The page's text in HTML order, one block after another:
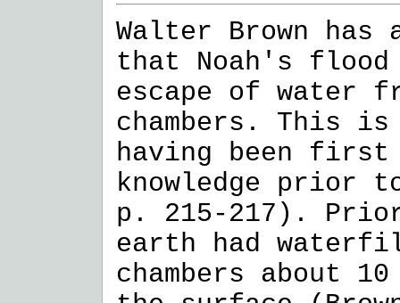
Walter Brown has
that Noah's flood
escape of water
chambers. This
having been first
knowledge prior
p. 215-217).
earth had
chambers about